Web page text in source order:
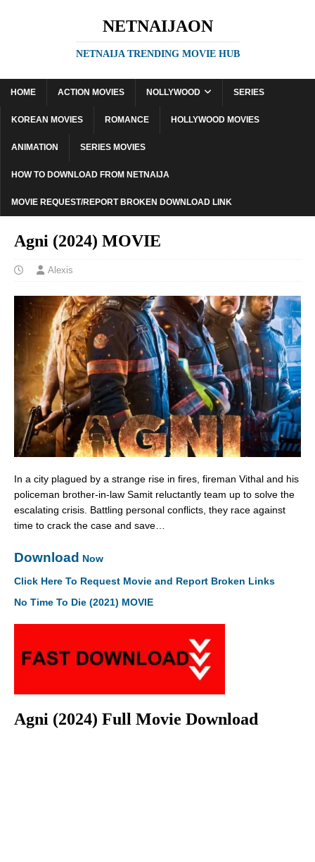
NETNAIJAON
NETNAIJA TRENDING MOVIE HUB
HOME ACTION MOVIES NOLLYWOOD SERIES
KOREAN MOVIES ROMANCE HOLLYWOOD MOVIES
ANIMATION SERIES MOVIES
HOW TO DOWNLOAD FROM NETNAIJA
MOVIE REQUEST/REPORT BROKEN DOWNLOAD LINK
Agni (2024) MOVIE
Alexis
In a city plagued by a strange rise in fires, fireman Vithal and his
policeman brother-in-law Samit reluctantly team up to solve the
escalating crisis. Battling personal conflicts, they race against
time to crack the case and save…
Download Now
Click Here To Request Movie and Report Broken Links
No Time To Die (2021) MOVIE
Agni (2024) Full Movie Download